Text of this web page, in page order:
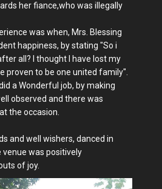
her fiance,who was illegally
was when, Mrs. Blessing
happiness, by stating "So i
all? I thought I have lost my
proven to be one united family".
a Wonderful job, by making
observed and there was
the occasion.
and well wishers, danced in
was positively
of joy.